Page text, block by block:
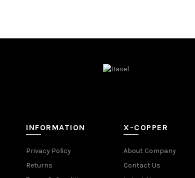
INFORMATION
Privacy Policy
Returns
X-COPPER
About Company
Contact Us